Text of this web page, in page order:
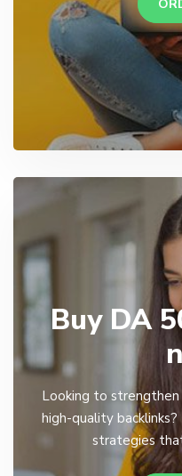
Buy DA
Looking to
high-quality
strategies